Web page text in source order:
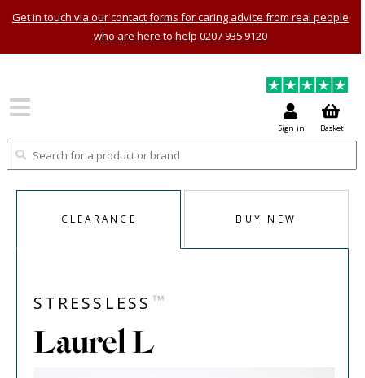
Get in touch via our contact forms for caring advice from real people
who are here to help 0207 935 9120
Sign in Basket
CLEARANCE BUY NEW
STRESSLESS ™
Laurel L